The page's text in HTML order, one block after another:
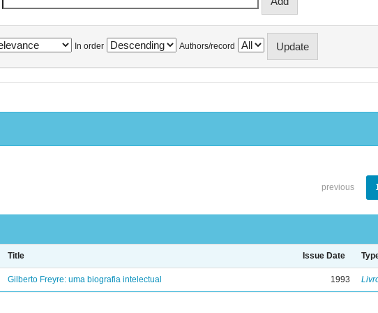
In order Authors/record
previous
Title Issue Date
Gilberto Freyre: uma biografia intelectual 1993